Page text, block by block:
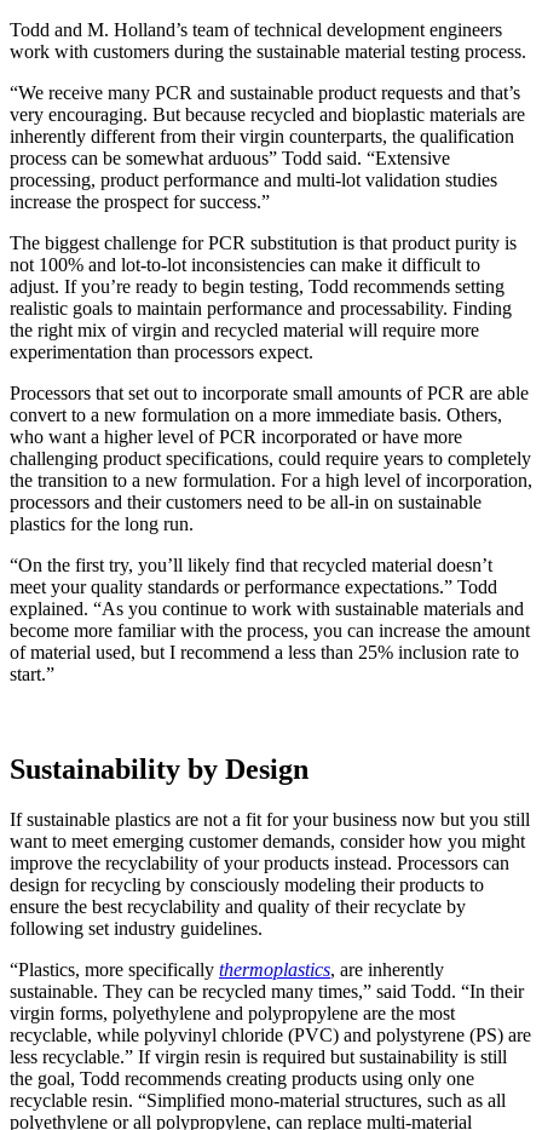
Todd and M. Holland’s team of technical development engineers
work with customers during the sustainable material testing process.
“We receive many PCR and sustainable product requests and that’s
very encouraging. But because recycled and bioplastic materials are
inherently different from their virgin counterparts, the qualification
process can be somewhat arduous” Todd said. “Extensive
processing, product performance and multi-lot validation studies
increase the prospect for success.”
The biggest challenge for PCR substitution is that product purity is
not 100% and lot-to-lot inconsistencies can make it difficult to
adjust. If you’re ready to begin testing, Todd recommends setting
realistic goals to maintain performance and processability. Finding
the right mix of virgin and recycled material will require more
experimentation than processors expect.
Processors that set out to incorporate small amounts of PCR are able
convert to a new formulation on a more immediate basis. Others,
who want a higher level of PCR incorporated or have more
challenging product specifications, could require years to completely
the transition to a new formulation. For a high level of incorporation,
processors and their customers need to be all-in on sustainable
plastics for the long run.
“On the first try, you’ll likely find that recycled material doesn’t
meet your quality standards or performance expectations.” Todd
explained. “As you continue to work with sustainable materials and
become more familiar with the process, you can increase the amount
of material used, but I recommend a less than 25% inclusion rate to
start.”
Sustainability by Design
If sustainable plastics are not a fit for your business now but you still
want to meet emerging customer demands, consider how you might
improve the recyclability of your products instead. Processors can
design for recycling by consciously modeling their products to
ensure the best recyclability and quality of their recyclate by
following set industry guidelines.
“Plastics, more specifically thermoplastics, are inherently
sustainable. They can be recycled many times,” said Todd. “In their
virgin forms, polyethylene and polypropylene are the most
recyclable, while polyvinyl chloride (PVC) and polystyrene (PS) are
less recyclable.” If virgin resin is required but sustainability is still
the goal, Todd recommends creating products using only one
recyclable resin. “Simplified mono-material structures, such as all
polyethylene or all polypropylene, can replace multi-material